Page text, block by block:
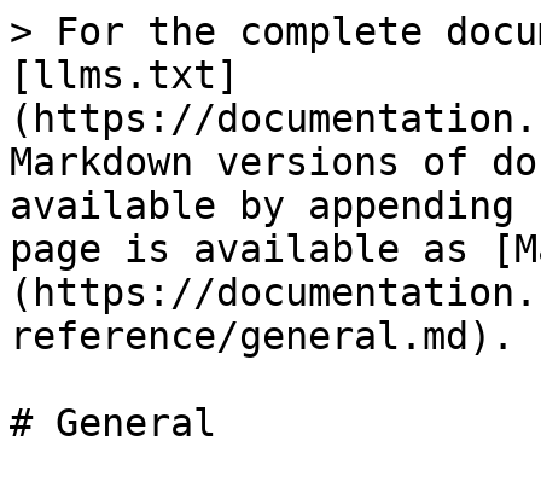
> For the complete
[llms.txt]
(https://
Markdown versions of
available by
page is available as
(https://
reference/general.md).
# General